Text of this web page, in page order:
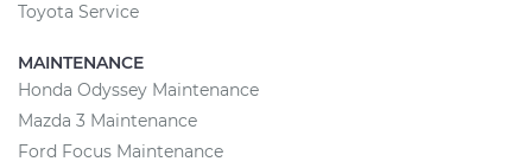
Toyota Service
MAINTENANCE
Honda Odyssey Maintenance
Mazda 3 Maintenance
Ford Focus Maintenance